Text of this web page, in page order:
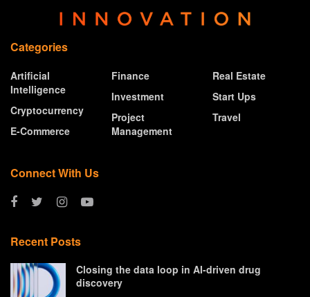
Categories
Artificial
Intelligence
Cryptocurrency
E-Commerce
Finance
Investment
Project
Management
Real Estate
Start Ups
Travel
Connect With Us
Recent Posts
Closing the data loop in AI-driven drug
discovery